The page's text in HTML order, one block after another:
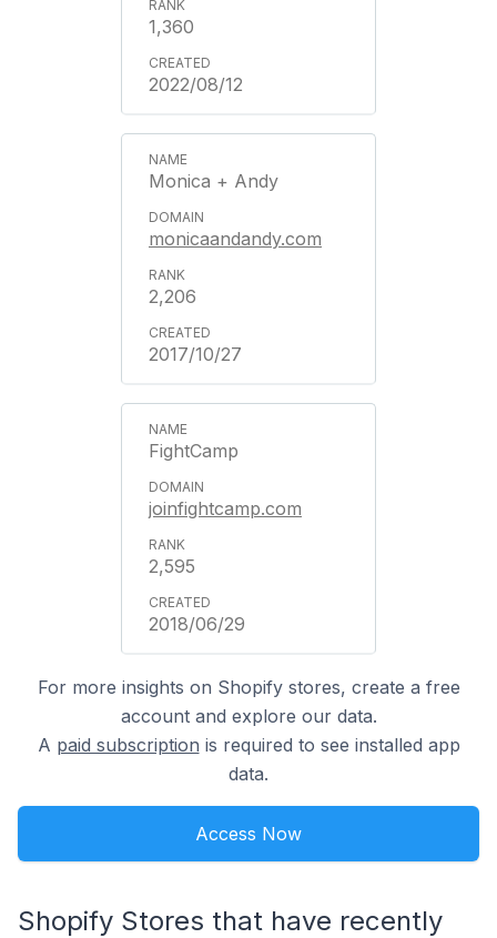
1,360
2022/08/12
Monica + Andy
monicaandandy.com
2,206
2017/10/27
FightCamp
joinfightcamp.com
2,595
2018/06/29
For more insights on Shopify stores, create a free
account and explore our data.
A paid subscription is required to see installed app
data.
Access Now
Shopify Stores that have recently